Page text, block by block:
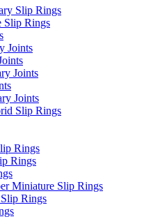
Slip Rings
Slip Rings
Joints
Joints
Joints
Slip Rings
Rings
Rings
Miniature Slip Rings
Rings